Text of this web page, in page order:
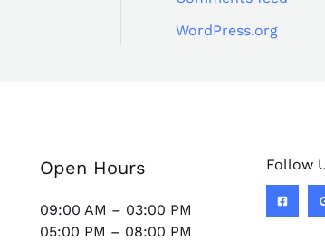
WordPress.org
Open Hours
09:00 AM – 03:00 PM
05:00 PM – 08:00 PM
Follow